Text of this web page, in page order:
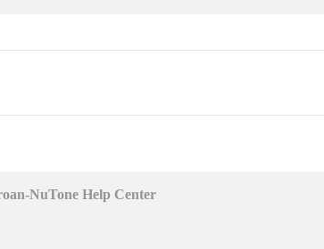
NuTone Help Center